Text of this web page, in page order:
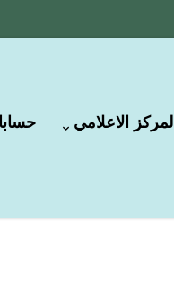
المركز الاعلامي